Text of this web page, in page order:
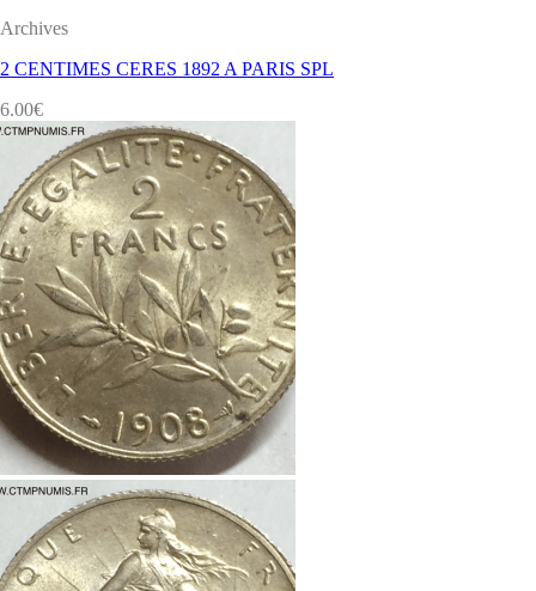
Archives
2 CENTIMES CERES 1892 A PARIS SPL
6.00€